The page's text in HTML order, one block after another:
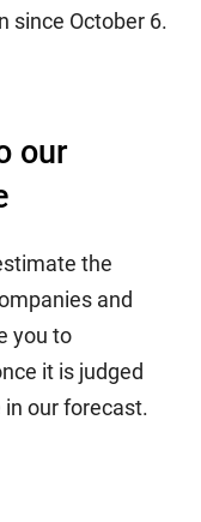
since October 6.
our
the
and
you to
it is judged
our forecast.